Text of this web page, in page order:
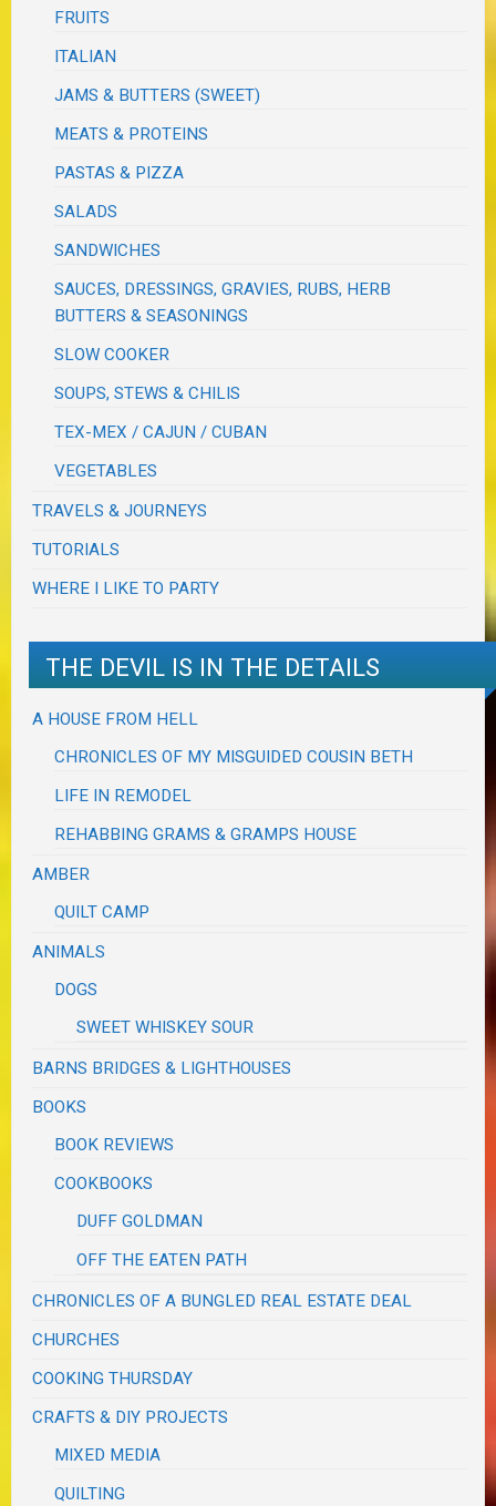
FRUITS
ITALIAN
JAMS & BUTTERS (SWEET)
MEATS & PROTEINS
PASTAS & PIZZA
SALADS
SANDWICHES
SAUCES, DRESSINGS, GRAVIES, RUBS, HERB
BUTTERS & SEASONINGS
SLOW COOKER
SOUPS, STEWS & CHILIS
TEX-MEX / CAJUN / CUBAN
VEGETABLES
TRAVELS & JOURNEYS
TUTORIALS
WHERE I LIKE TO PARTY
THE DEVIL IS IN THE DETAILS
A HOUSE FROM HELL
CHRONICLES OF MY MISGUIDED COUSIN BETH
LIFE IN REMODEL
REHABBING GRAMS & GRAMPS HOUSE
AMBER
QUILT CAMP
ANIMALS
DOGS
SWEET WHISKEY SOUR
BARNS BRIDGES & LIGHTHOUSES
BOOKS
BOOK REVIEWS
COOKBOOKS
DUFF GOLDMAN
OFF THE EATEN PATH
CHRONICLES OF A BUNGLED REAL ESTATE DEAL
CHURCHES
COOKING THURSDAY
CRAFTS & DIY PROJECTS
MIXED MEDIA
QUILTING